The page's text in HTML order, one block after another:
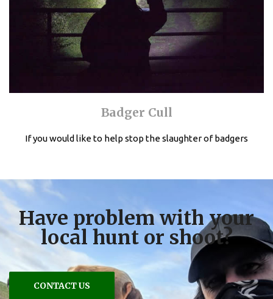
Badger Cull
If you would like to help stop the slaughter of badgers
Have problem with your
local hunt or shoot?
CONTACT US